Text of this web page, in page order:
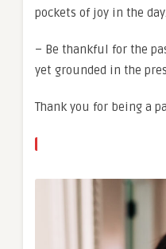
pockets of joy in the day.
– Be thankful for the
yet grounded in the
Thank you for being a